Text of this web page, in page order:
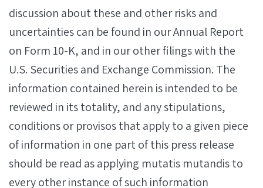
discussion about these and other risks and
uncertainties can be found in our Annual Report
on Form 10-K, and in our other filings with the
U.S. Securities and Exchange Commission. The
information contained herein is intended to be
reviewed in its totality, and any stipulations,
conditions or provisos that apply to a given piece
of information in one part of this press release
should be read as applying mutatis mutandis to
every other instance of such information